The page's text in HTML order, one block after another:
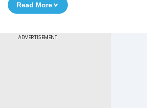
Read More